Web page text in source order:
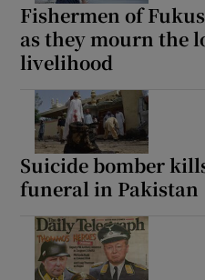
Fishermen of
as they mourn the
livelihood
Suicide bomber
funeral in Pakistan